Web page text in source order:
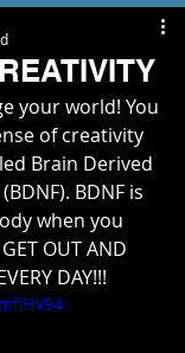
your world! You
of creativity
Brain Derived
BDNF is
when you
OUT AND
DAY!!!